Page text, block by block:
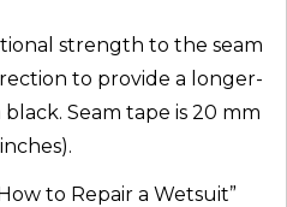
strength to the seam
to provide a longer-
Seam tape is 20 mm
to Repair a Wetsuit”